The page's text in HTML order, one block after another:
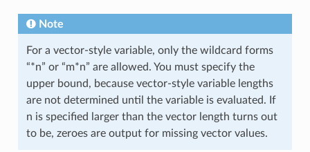
Note
For a vector-style variable, only the wildcard forms
“*n” or “m*n” are allowed. You must specify the
upper bound, because vector-style variable lengths
are not determined until the variable is evaluated. If
n is specified larger than the vector length turns out
to be, zeroes are output for missing vector values.